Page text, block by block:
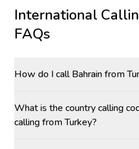
International
FAQs
How do I call Bahrain from
What is the country calling
calling from Turkey?